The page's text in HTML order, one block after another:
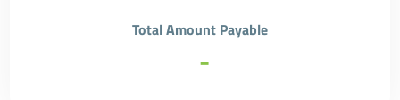
Total Amount Payable
-